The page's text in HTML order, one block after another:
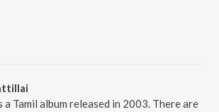
Tamil album released in 2003. There are